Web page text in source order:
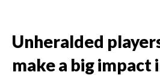
Unheralded
make a big impact